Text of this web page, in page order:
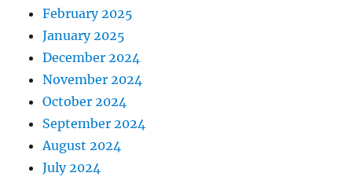
February 2025
January 2025
December 2024
November 2024
October 2024
September 2024
August 2024
July 2024